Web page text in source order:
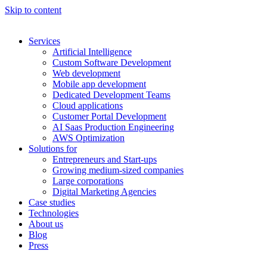
Skip to content
Services
Artificial Intelligence
Custom Software Development
Web development
Mobile app development
Dedicated Development Teams
Cloud applications
Customer Portal Development
AI Saas Production Engineering
AWS Optimization
Solutions for
Entrepreneurs and Start-ups
Growing medium-sized companies
Large corporations
Digital Marketing Agencies
Case studies
Technologies
About us
Blog
Press